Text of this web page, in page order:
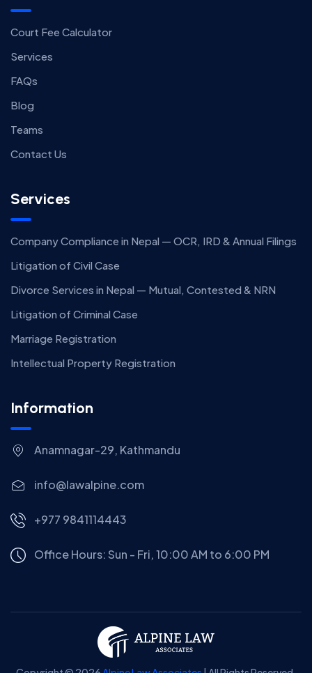
Court Fee Calculator
Services
FAQs
Blog
Teams
Contact Us
Services
Company Compliance in Nepal — OCR, IRD & Annual Filings
Litigation of Civil Case
Divorce Services in Nepal — Mutual, Contested & NRN
Litigation of Criminal Case
Marriage Registration
Intellectual Property Registration
Information
Anamnagar-29, Kathmandu
info@lawalpine.com
+977 9841114443
Office Hours: Sun - Fri, 10:00 AM to 6:00 PM